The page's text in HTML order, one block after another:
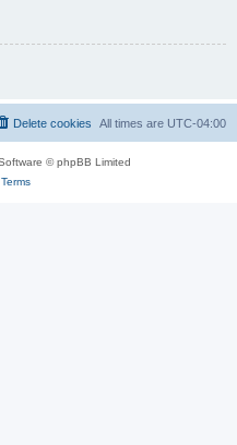
All times are UTC-04:00
Delete cookies
© phpBB Limited
Terms